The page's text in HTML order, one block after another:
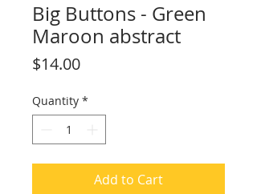
Big Buttons - Green
Maroon abstract
$14.00Price
Quantity *
Add to Cart